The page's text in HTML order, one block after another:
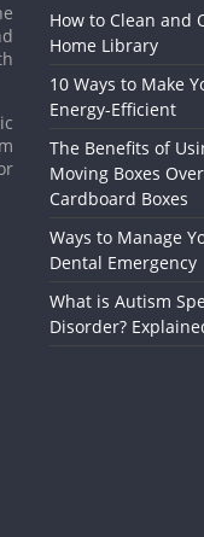
How to Clean and
Home Library
10 Ways to Make
Energy-Efficient
The Benefits of
Moving Boxes Over
Cardboard Boxes
Ways to Manage
Dental Emergency
What is Autism
Disorder?